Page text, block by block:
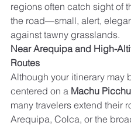
regions often catch sight of
the road—small, alert,
against tawny grasslands.
Near Arequipa and High-
Routes
Although your itinerary may
centered on a Machu
many travelers extend their
Arequipa, Colca, or the